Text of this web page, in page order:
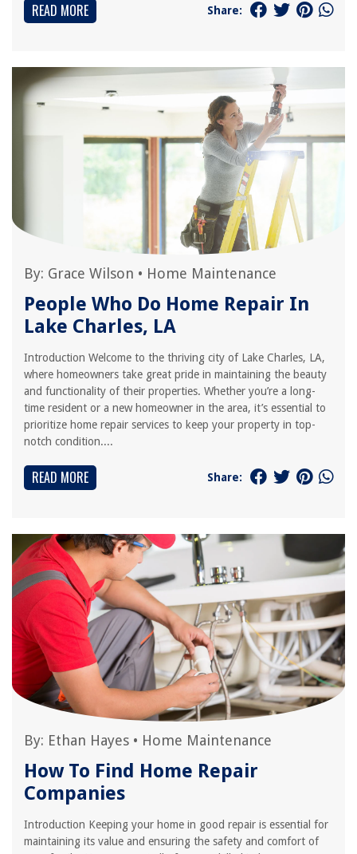
READ MORE Share:
By: Grace Wilson • Home Maintenance
People Who Do Home Repair In
Lake Charles, LA
Introduction Welcome to the thriving city of Lake Charles, LA,
where homeowners take great pride in maintaining the beauty
and functionality of their properties. Whether you’re a long-
time resident or a new homeowner in the area, it’s essential to
prioritize home repair services to keep your property in top-
notch condition....
READ MORE Share:
By: Ethan Hayes • Home Maintenance
How To Find Home Repair
Companies
Introduction Keeping your home in good repair is essential for
maintaining its value and ensuring the safety and comfort of